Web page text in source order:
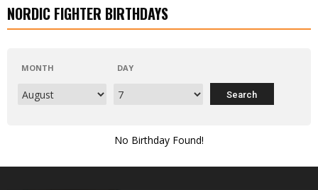
NORDIC FIGHTER BIRTHDAYS
MONTH DAY
No Birthday Found!